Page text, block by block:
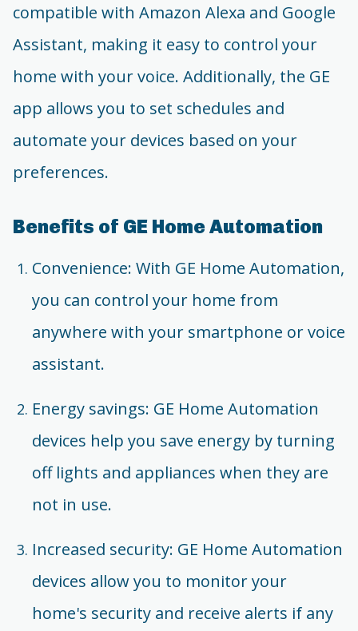
compatible with Amazon Alexa and Google
Assistant, making it easy to control your
home with your voice. Additionally, the GE
app allows you to set schedules and
automate your devices based on your
preferences.
Benefits of GE Home Automation
Convenience: With GE Home Automation,
you can control your home from
anywhere with your smartphone or voice
assistant.
Energy savings: GE Home Automation
devices help you save energy by turning
off lights and appliances when they are
not in use.
Increased security: GE Home Automation
devices allow you to monitor your
home's security and receive alerts if any